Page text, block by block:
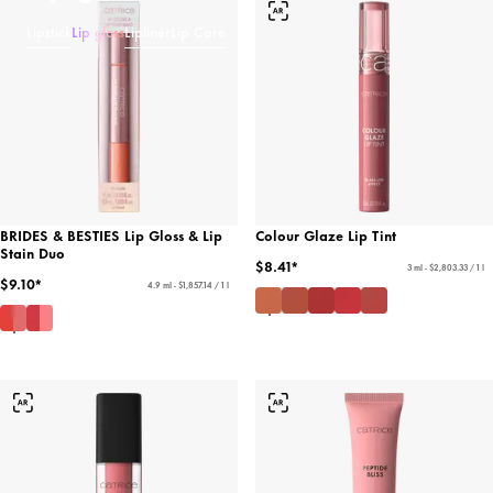
Lip glossLipliner
BRIDES & BESTIES Lip Gloss & Lip
Stain Duo
$9.10*
4.9 ml - $1,857.14 / 1 l
Colour Glaze Lip Tint
$8.41*
3 ml - $2,803.33 / 1 l